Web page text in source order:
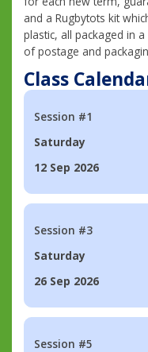
and a Rugbytots kit
plastic, all packaged in
of postage and
Class
Session #1
Saturday
12 Sep 2026
Session #3
Saturday
26 Sep 2026
Session #5